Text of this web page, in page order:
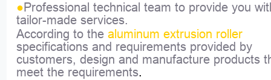
●Professional technical team to provide you
tailor-made services.
According to thealuminum extrusion roller
specifications and requirements provided by
customers, design and manufacture products
meet the requirements.